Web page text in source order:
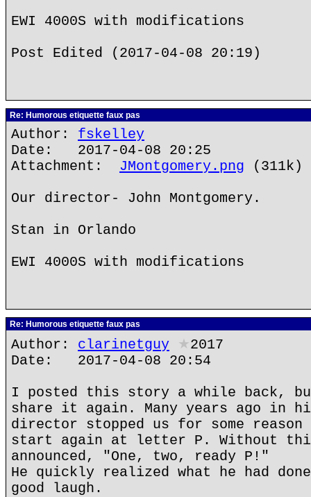
EWI 4000S with modifications
Post Edited (2017-04-08 20:19)
Re: Humorous etiquette faux pas
Author: fskelley
Date: 2017-04-08 20:25
Attachment: JMontgomery.png (311k)
Our director- John Montgomery.
Stan in Orlando
EWI 4000S with modifications
Re: Humorous etiquette faux pas
Author: clarinetguy ★2017
Date: 2017-04-08 20:54
I posted this story a while back,
share it again. Many years ago in
director stopped us for some reason
start again at letter P. Without
announced, "One, two, ready P!"
He quickly realized what he had
good laugh.